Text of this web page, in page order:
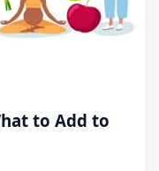
to Add to